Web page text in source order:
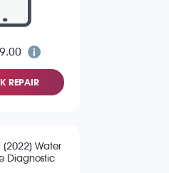
REPAIR
(2022) Water
Diagnostic